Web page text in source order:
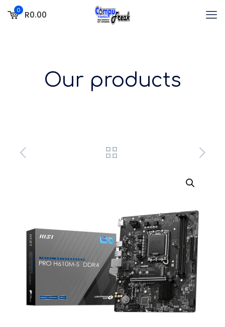
0 R0.00
Our products